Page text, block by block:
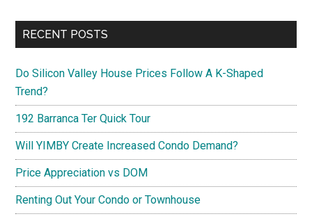
RECENT POSTS
Do Silicon Valley House Prices Follow A K-Shaped
Trend?
192 Barranca Ter Quick Tour
Will YIMBY Create Increased Condo Demand?
Price Appreciation vs DOM
Renting Out Your Condo or Townhouse